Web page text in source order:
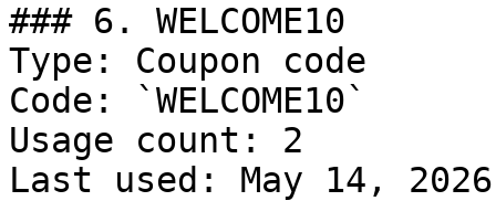
### 6. WELCOME10
Type: Coupon code
Code: `WELCOME10`
Usage count: 2
Last used: May 14, 2026